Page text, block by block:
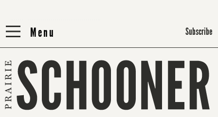
Menu
Menu Subscribe